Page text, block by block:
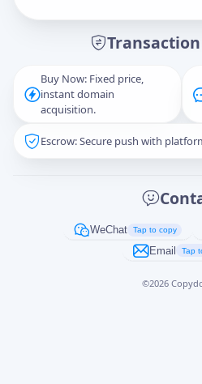
Buy Now: Fixed price,
instant domain
acquisition.
Escrow: Secure push with
WeChat Tap to copy
Email Tap
©2026
Captcha*